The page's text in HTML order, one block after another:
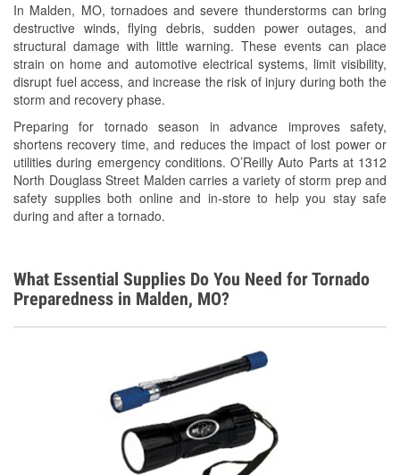
In Malden, MO, tornadoes and severe thunderstorms can bring
destructive winds, flying debris, sudden power outages, and
structural damage with little warning. These events can place
strain on home and automotive electrical systems, limit visibility,
disrupt fuel access, and increase the risk of injury during both the
storm and recovery phase.
Preparing for tornado season in advance improves safety,
shortens recovery time, and reduces the impact of lost power or
utilities during emergency conditions. O’Reilly Auto Parts at 1312
North Douglass Street Malden carries a variety of storm prep and
safety supplies both online and in-store to help you stay safe
during and after a tornado.
Loaner Tool Program
Drum & Rotor Resurfacing
Custom-Built Hydraulic Hoses
Snowstorm Supplies
Tornado Supplies
Learn More
What Essential Supplies Do You Need for Tornado
Preparedness in Malden, MO?